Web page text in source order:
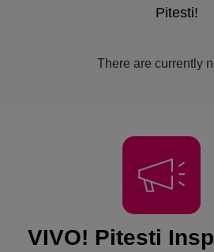
Pitesti!
There are currently
VIVO! Pitesti